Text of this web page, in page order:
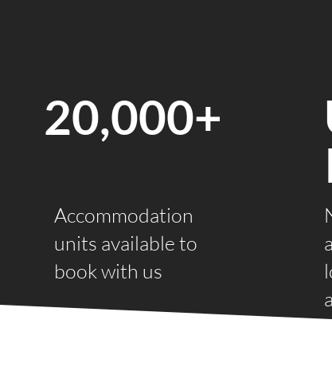
20,000+
Accommodation
units available to
book with us